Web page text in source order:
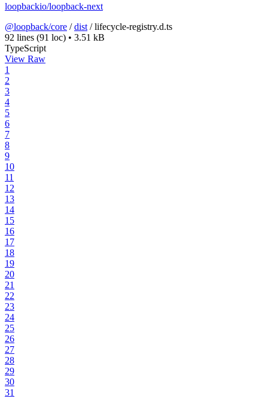
loopbackio/loopback-next
@loopback/core /dist /lifecycle-registry.d.ts
92 lines (91 loc) • 3.51 kB
TypeScript
View Raw
1
2
3
4
5
6
7
8
9
10
11
12
13
14
15
16
17
18
19
20
21
22
23
24
25
26
27
28
29
30
31